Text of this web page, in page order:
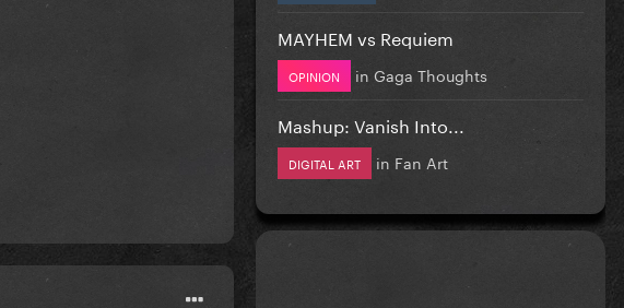
MAYHEM vs Requiem
OPINION in Gaga Thoughts
Mashup: Vanish Into...
DIGITAL ART in Fan Art